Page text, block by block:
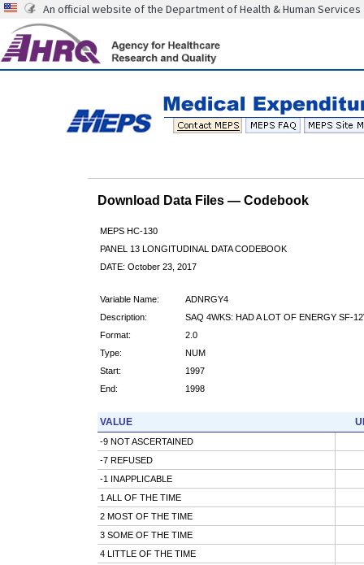
An official website of the Department of Health & Human Services
Download Data Files — Codebook
MEPS HC-130
PANEL 13 LONGITUDINAL DATA CODEBOOK
DATE: October 23, 2017
Variable Name:
ADNRGY4
Description:
SAQ 4WKS: HAD A LOT OF ENERGY SF-
Format:
2.0
Type:
NUM
Start:
1997
End:
1998
VALUE
-9 NOT ASCERTAINED
-7 REFUSED
-1 INAPPLICABLE
1 ALL OF THE TIME
2 MOST OF THE TIME
3 SOME OF THE TIME
4 LITTLE OF THE TIME